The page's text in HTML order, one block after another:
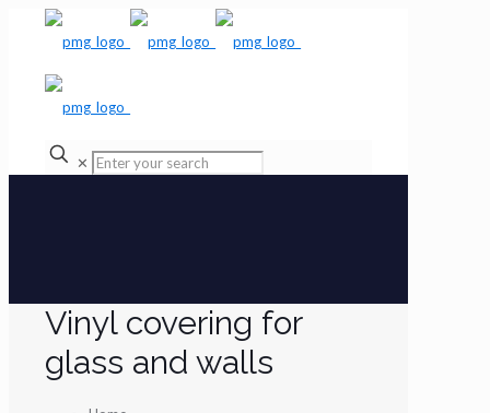
✕
Vinyl covering for
glass and walls